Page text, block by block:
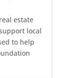
estate
local
to help